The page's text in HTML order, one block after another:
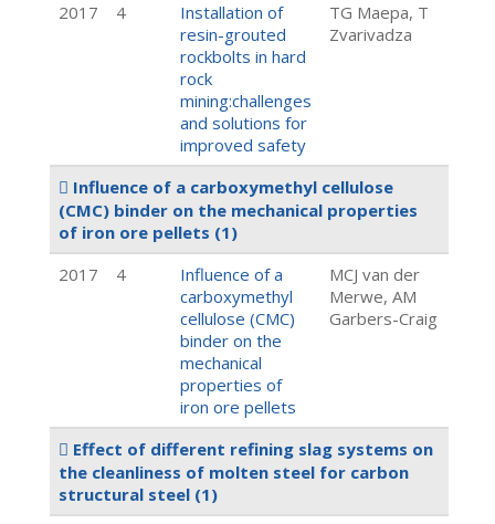
2017
4
Installation of
resin-grouted
rockbolts in hard
rock
mining:challenges
and solutions for
improved safety
TG Maepa, T
Zvarivadza
Influence of a carboxymethyl cellulose
(CMC) binder on the mechanical properties
of iron ore pellets (1)
2017
4
Influence of a
carboxymethyl
cellulose (CMC)
binder on the
mechanical
properties of
iron ore pellets
MCJ van der
Merwe, AM
Garbers-Craig
Effect of different refining slag systems on
the cleanliness of molten steel for carbon
structural steel (1)